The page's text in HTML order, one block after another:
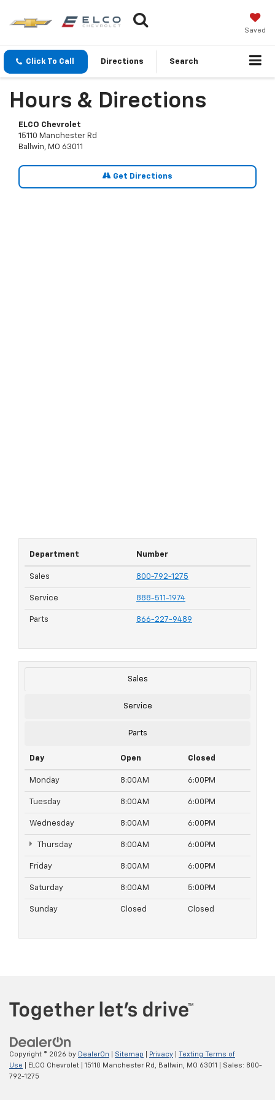
Saved
Click To Call Directions Search
Hours & Directions
ELCO Chevrolet
15110 Manchester Rd
Ballwin, MO 63011
Get Directions
Department Number
Sales 800-792-1275
Service 888-511-1974
Parts 866-227-9489
Sales
Service
Parts
Day Open Closed
Monday 8:00AM 6:00PM
Tuesday 8:00AM 6:00PM
Wednesday 8:00AM 6:00PM
Thursday 8:00AM 6:00PM
Friday 8:00AM 6:00PM
Saturday 8:00AM 5:00PM
Sunday Closed Closed
Copyright © 2026 by DealerOn Sitemap Privacy
Texting Terms of
Use | ELCO Chevrolet 15110 Manchester Rd, Ballwin, MO 63011 | Sales: 800-
792-1275